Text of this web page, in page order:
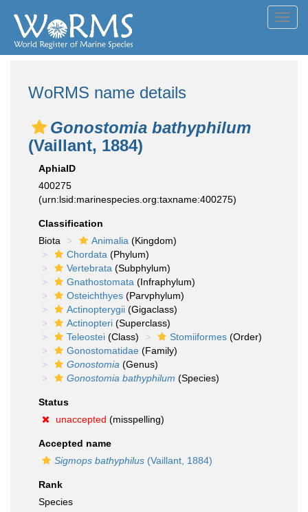
WoRMS name details
Gonostomia bathyphilum
(Vaillant, 1884)
AphiaID
400275
(urn:lsid:marinespecies.org:taxname:400275)
Classification
Biota
Animalia (Kingdom)
Chordata (Phylum)
Vertebrata (Subphylum)
Gnathostomata (Infraphylum)
Osteichthyes (Parvphylum)
Actinopterygii (Gigaclass)
Actinopteri (Superclass)
Teleostei (Class) Stomiiformes (Order)
Gonostomatidae (Family)
Gonostomia (Genus)
Gonostomia bathyphilum (Species)
Status
unaccepted (misspelling)
Accepted name
Sigmops bathyphilus (Vaillant, 1884)
Rank
Species